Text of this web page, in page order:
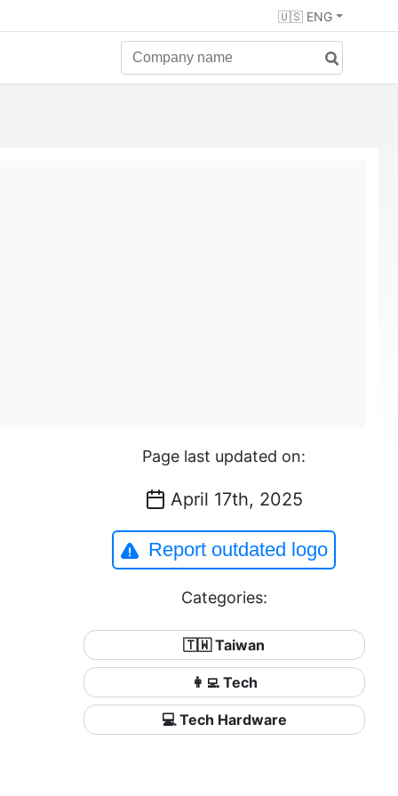
🇺🇸 ENG
Page last updated on:
April 17th, 2025
Report outdated logo
Categories:
🇹🇼 Taiwan
👩‍💻 Tech
💻 Tech Hardware